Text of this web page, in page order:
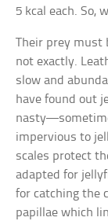
5 kcal each. So,
Their prey must
not exactly.
slow and
have found out
impervious to
scales protect
adapted for
for catching the
papillae which